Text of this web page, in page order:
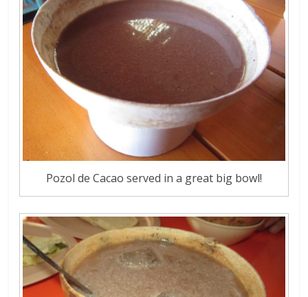
Pozol de Cacao served in a great big bowl!